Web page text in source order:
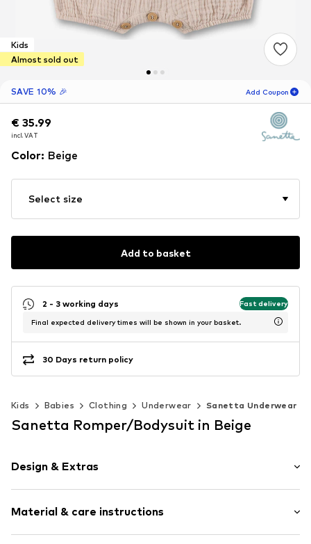
Kids
Almost sold out
SAVE 10% 🎉 Add Coupon
-10
€ 35.99
incl. VAT
€ 35.99
incl. VAT
€ 35.99
incl. VAT
Color: Beige
Select size
Add to basket
2 - 3 working days Fast delivery
Final expected delivery times will be shown in your basket.
30 Days return policy
Kids Babies Clothing Underwear Sanetta Underwear
Sanetta Romper/Bodysuit in Beige
Design & Extras
Muslin
Draped/gathered
Material & care instructions